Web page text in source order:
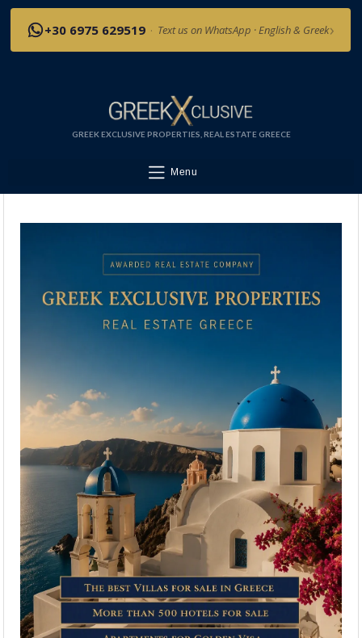
+30 6975 629519 · Text us on WhatsApp · English & Greek›
GREEK EXCLUSIVE PROPERTIES, REAL ESTATE GREECE
Menu